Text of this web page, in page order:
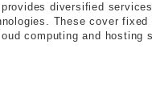
provides diversified
These cover
computing and hosting